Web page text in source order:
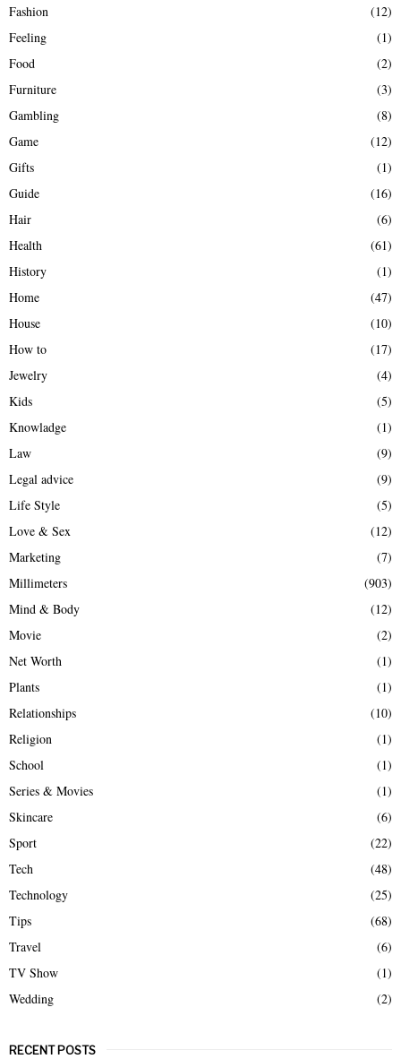
Fashion
(12)
Feeling
(1)
Food
(2)
Furniture
(3)
Gambling
(8)
Game
(12)
Gifts
(1)
Guide
(16)
Hair
(6)
Health
(61)
History
(1)
Home
(47)
House
(10)
How to
(17)
Jewelry
(4)
Kids
(5)
Knowladge
(1)
Law
(9)
Legal advice
(9)
Life Style
(5)
Love & Sex
(12)
Marketing
(7)
Millimeters
(903)
Mind & Body
(12)
Movie
(2)
Net Worth
(1)
Plants
(1)
Relationships
(10)
Religion
(1)
School
(1)
Series & Movies
(1)
Skincare
(6)
Sport
(22)
Tech
(48)
Technology
(25)
Tips
(68)
Travel
(6)
TV Show
(1)
Wedding
(2)
RECENT POSTS